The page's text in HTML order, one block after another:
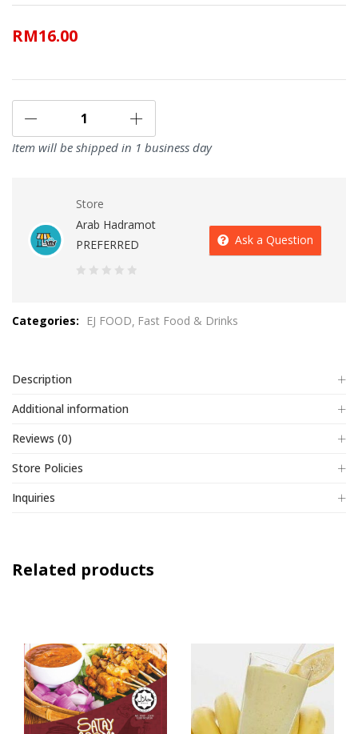
RM16.00
Item will be shipped in 1 business day
Store
Arab Hadramot
PREFERRED
of
Ask a Question
Categories: EJ FOOD Fast Food & Drinks
Description
Additional information
Reviews (0)
Store Policies
Inquiries
Related products